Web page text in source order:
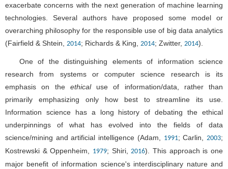
exacerbate concerns with the next generation of machine learning
technologies. Several authors have proposed some model or
overarching philosophy for the responsible use of big data analytics
(Fairfield & Shtein, 2014; Richards & King, 2014; Zwitter, 2014).
One of the distinguishing elements of information science
research from systems or computer science research is its
emphasis on the ethicaluse of information/data, rather than
primarily emphasizing only how best to streamline its use.
Information science has a long history of debating the ethical
underpinnings of what has evolved into the fields of data
science/mining and artificial intelligence (Adam,
1991; Carlin, 2003;
Kostrewski & Oppenheim, 1979; Shiri, 2016). This approach is one
major benefit of information science's interdisciplinary nature and